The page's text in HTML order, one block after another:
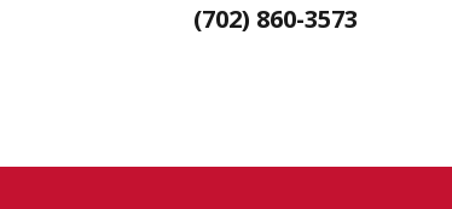
(702) 860-3573